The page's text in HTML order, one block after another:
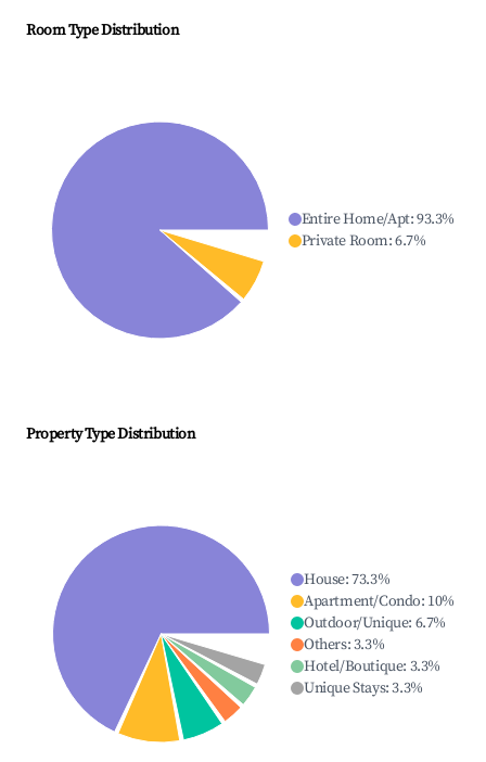
Room Type Distribution
Entire Home/Apt:93.3%
Private Room:6.7%
Property Type Distribution
House:73.3%
Apartment/Condo: 10%
Outdoor/Unique: 6.7%
Others:3.3%
Hotel/Boutique: 3.3%
Unique Stays:3.3%